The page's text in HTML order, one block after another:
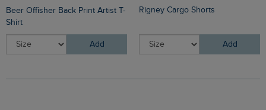
Beer Offisher Back Print Artist T-
Shirt
Add
Rigney Cargo Shorts
Add